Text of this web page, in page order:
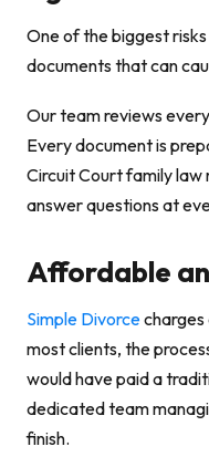
One of the biggest
documents that can
Our team reviews
Every document is
Circuit Court family law
answer questions at
Affordable
Simple Divorce
most clients, the
would have paid a
dedicated team
finish.